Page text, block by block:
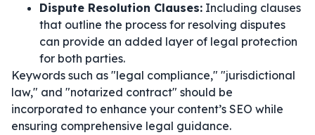
Dispute Resolution Clauses: Including clauses
that outline the process for resolving disputes
can provide an added layer of legal protection
for both parties.
Keywords such as "legal compliance," "jurisdictional
law," and "notarized contract" should be
incorporated to enhance your content’s SEO while
ensuring comprehensive legal guidance.